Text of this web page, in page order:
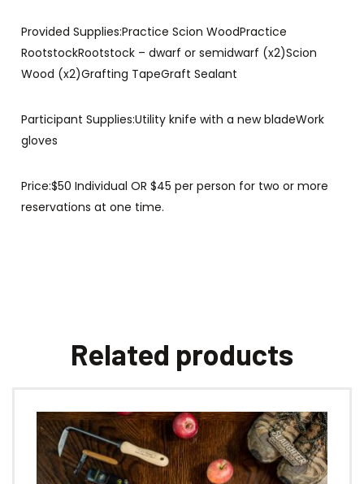
Provided Supplies:Practice Scion WoodPractice
RootstockRootstock – dwarf or semidwarf (x2)Scion
Wood (x2)Grafting TapeGraft Sealant
Participant Supplies:Utility knife with a new bladeWork
gloves
Price:$50 Individual OR $45 per person for two or more
reservations at one time.
Related products